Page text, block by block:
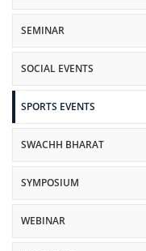
SEMINAR
SOCIAL EVENTS
SPORTS EVENTS
SWACHH BHARAT
SYMPOSIUM
WEBINAR